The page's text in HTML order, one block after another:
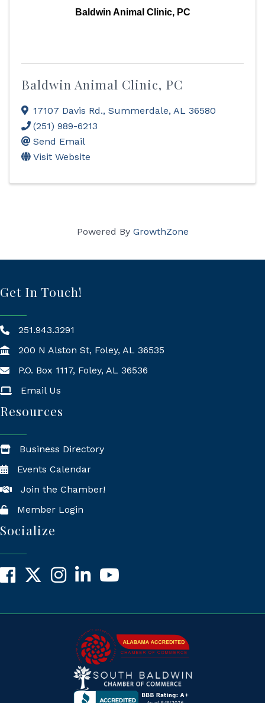
Baldwin Animal Clinic, PC
Baldwin Animal Clinic, PC
17107 Davis Rd., Summerdale, AL 36580
(251) 989-6213
Send Email
Visit Website
Powered By GrowthZone
Get In Touch!
251.943.3291
200 N Alston St, Foley, AL 36535
Mailing Address
P.O. Box 1117, Foley, AL 36536
Email Us
Resources
Business Directory
Events Calendar
Join the Chamber!
Member Login
Socialize
Facebook
X InstagramLinkedInYouTube